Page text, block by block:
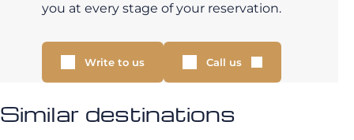
you at every stage of your reservation.
Write to us Call us
Similar destinations